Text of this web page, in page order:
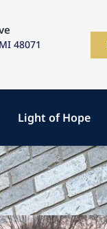
48071
Light of Hope